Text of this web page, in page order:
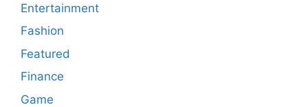
Entertainment
Fashion
Featured
Finance
Game